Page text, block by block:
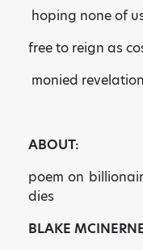
hoping none of
free to reign as
monied
ABOUT:
poem on
dies
BLAKE